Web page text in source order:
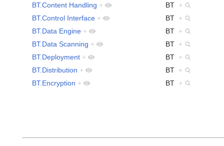
BT.Content Handling + BT +
BT.Control Interface + BT +
BT.Data Engine + BT +
BT.Data Scanning + BT +
BT.Deployment + BT +
BT.Distribution + BT +
BT.Encryption + BT +